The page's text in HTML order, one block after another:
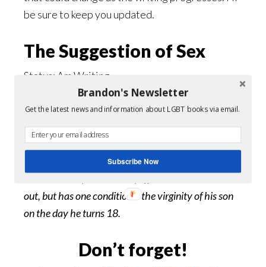
be sure to keep you updated.
The Suggestion of Sex
Status: Am Writing
Genre: Gay Romance, Erotic, BDSM
KeylanMilles is just about to turn eighteen. His
everything and doesn’t know how to tell his son.
out, but has one condition – the virginity of his son
on the day he turns 18.
Don’t forget!
Brandon's Newsletter
Get the latest news and information about LGBT books via email.
Subscribe Now